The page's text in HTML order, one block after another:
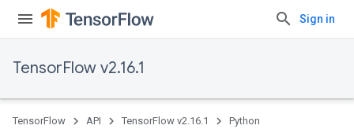
Sign in
TensorFlow v2.16.1
TensorFlow API TensorFlow v2.16.1 Python